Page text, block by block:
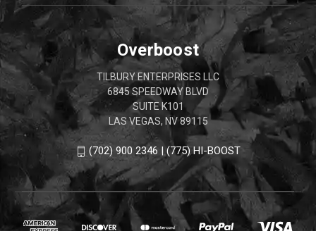
Overboost
TILBURY ENTERPRISES LLC
6845 SPEEDWAY BLVD
SUITE K101
LAS VEGAS, NV 89115
(702) 900 2346 | (775) HI-BOOST